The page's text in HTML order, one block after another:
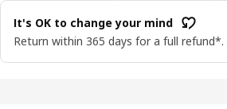
It's OK to change your mind
Return within 365 days for a full refund*.